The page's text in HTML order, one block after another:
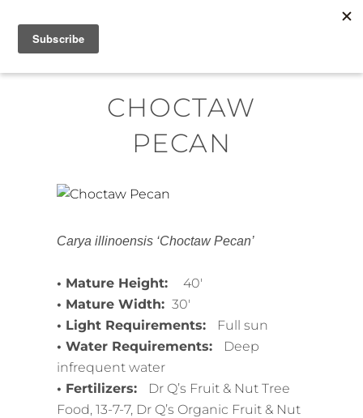
Skip
content
CHOCTAW
PECAN
Carya illinoensis ‘Choctaw Pecan’
• Mature Height:
40′
• Mature Width: 30′
• Light Requirements:
Full sun
• Water Requirements:
Deep
infrequent water
• Fertilizers:
Dr Q’s Fruit & Nut Tree
Food, 13-7-7, Dr Q’s Organic Fruit & Nut